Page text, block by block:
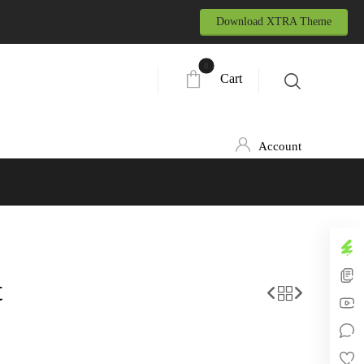
Download XTRA Theme
Cart
Account